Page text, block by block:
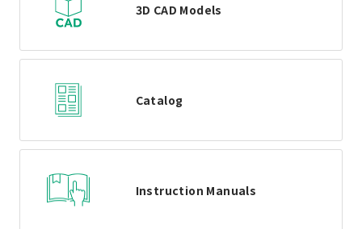
3D CAD Models
Catalog
Instruction Manuals